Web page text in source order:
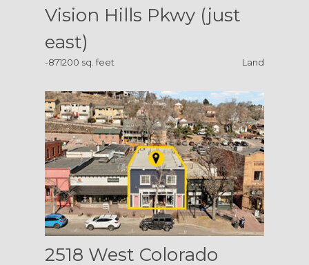
Vision Hills Pkwy (just
east)
-871200 sq. feet Land
2518 West Colorado